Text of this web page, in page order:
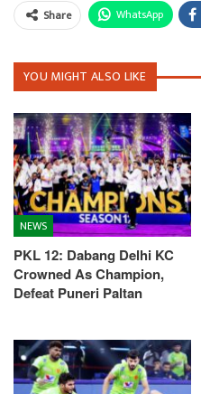
Share WhatsApp
YOU MIGHT ALSO LIKE
NEWS
PKL 12: Dabang Delhi KC
Crowned As Champion,
Defeat Puneri Paltan